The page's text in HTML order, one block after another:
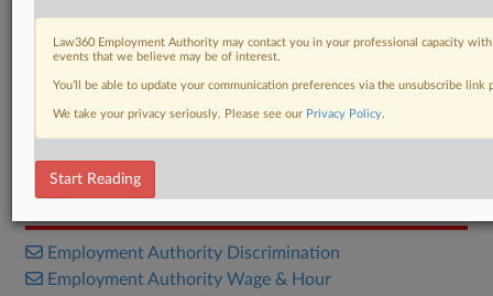
DOCUMENTS
Order
Employment Authority Discrimination
Employment Authority Wage & Hour
Law360 Employment Authority may contact you in your professional capacity
events that we believe may be of interest.
You’ll be able to update your communication preferences via the unsubscribe
We take your privacy seriously. Please see our Privacy Policy.
Start Reading